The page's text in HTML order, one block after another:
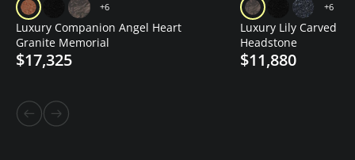
+6
Luxury Companion Angel Heart
Granite Memorial
$17,325
+6
Luxury Lily Carved
Headstone
$11,880